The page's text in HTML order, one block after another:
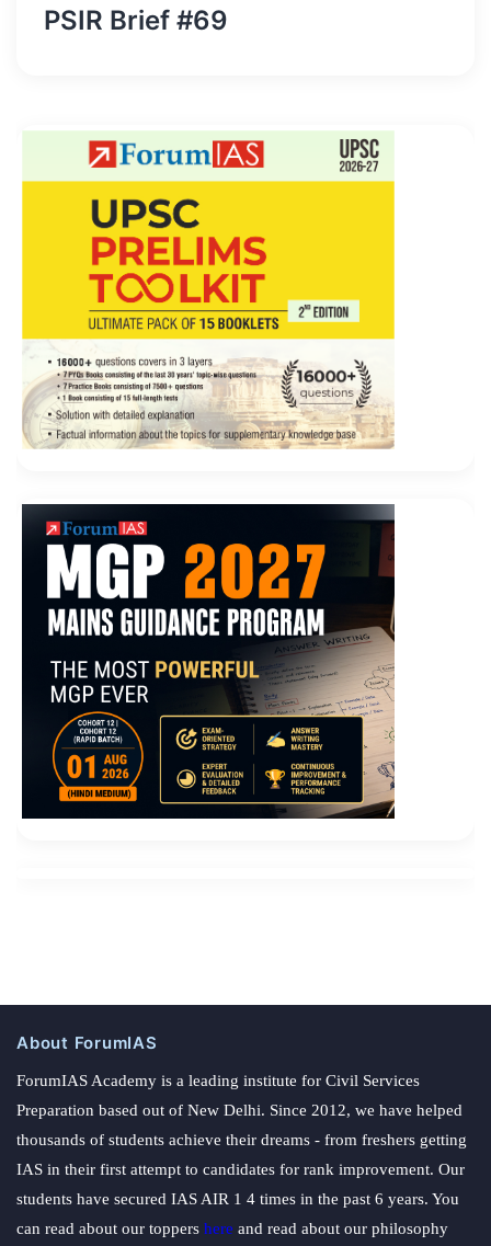
PSIR Brief #69
About ForumIAS
ForumIAS Academy is a leading institute for Civil Services
Preparation based out of New Delhi. Since 2012, we have helped
thousands of students achieve their dreams - from freshers getting
IAS in their first attempt to candidates for rank improvement. Our
students have secured IAS AIR 1 4 times in the past 6 years. You
can read about our toppers here and read about our philosophy